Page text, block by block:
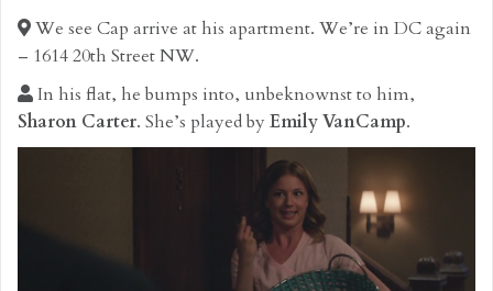
We see Cap arrive at his apartment. We’re in DC again
– 1614 20th Street NW.
In his flat, he bumps into, unbeknownst to him,
Sharon Carter. She’s played byEmily VanCamp.